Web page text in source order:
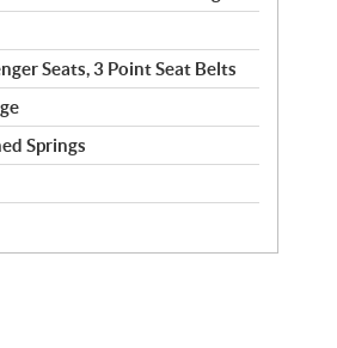
Seats, 3 Point Seat Belts
Springs